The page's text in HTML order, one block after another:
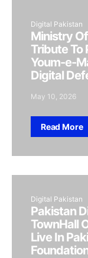
Digital Pakistan
Ministry
Tribute To
Youm-e-
Digital
May 10, 2026
Read More
Digital Pakistan
Pakistan
TownHall
Live In